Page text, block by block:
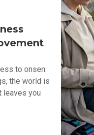
to onsen
the world is
leaves you